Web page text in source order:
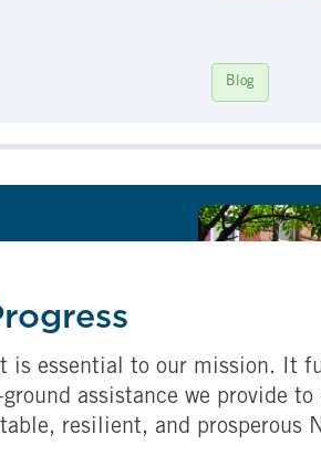
Blog
is essential to our mission. It
ground assistance we provide
resilient, and prosperous